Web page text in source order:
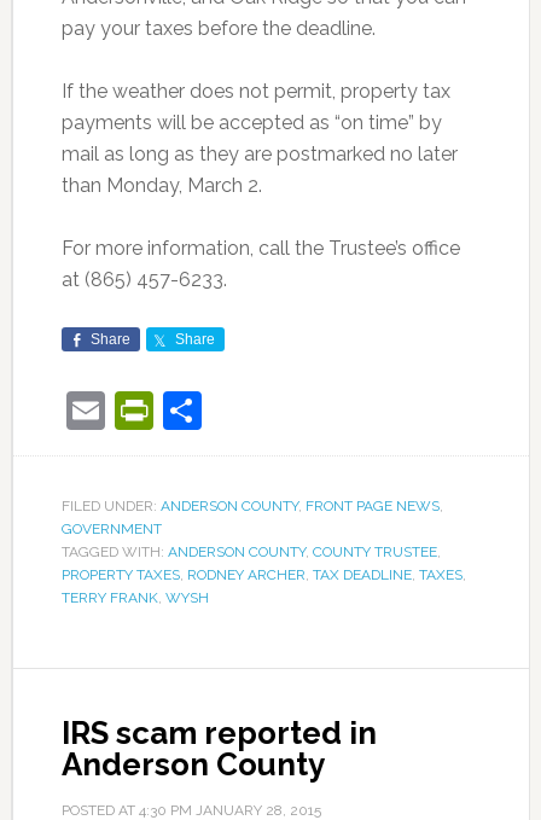
pay your taxes before the deadline.
If the weather does not permit, property tax
payments will be accepted as “on time” by
mail as long as they are postmarked no later
than Monday, March 2.
For more information, call the Trustee’s office
at (865) 457-6233.
Share Share
EmailPrintFriendly
Share
FILED UNDER: ANDERSON COUNTY, FRONT PAGE NEWS,
GOVERNMENT
TAGGED WITH: ANDERSON COUNTY, COUNTY TRUSTEE,
PROPERTY TAXES, RODNEY ARCHER, TAX DEADLINE, TAXES,
TERRY FRANK, WYSH
IRS scam reported in
Anderson County
POSTED AT 4:30 PM JANUARY 28, 2015